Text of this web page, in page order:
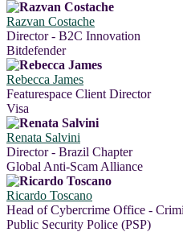
Razvan Costache
Director - B2C Innovation
Bitdefender
Rebecca James
Featurespace Client Director
Visa
Renata Salvini
Director - Brazil Chapter
Global Anti-Scam Alliance
Ricardo Toscano
Head of Cybercrime Office -
Public Security Police (PSP)